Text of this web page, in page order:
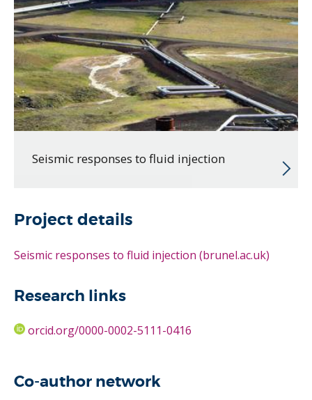
Seismic responses to fluid injection
Project details
Seismic responses to fluid injection (brunel.ac.uk)
Research links
orcid.org/0000-0002-5111-0416
Co-author network